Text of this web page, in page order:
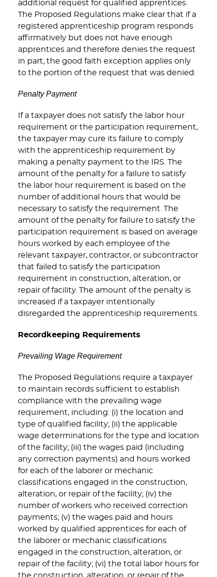
additional request for qualified apprentices.
The Proposed Regulations make clear that if a
registered apprenticeship program responds
affirmatively but does not have enough
apprentices and therefore denies the request
in part, the good faith exception applies only
to the portion of the request that was denied.
Penalty Payment
If a taxpayer does not satisfy the labor hour
requirement or the participation requirement,
the taxpayer may cure its failure to comply
with the apprenticeship requirement by
making a penalty payment to the IRS. The
amount of the penalty for a failure to satisfy
the labor hour requirement is based on the
number of additional hours that would be
necessary to satisfy the requirement. The
amount of the penalty for failure to satisfy the
participation requirement is based on average
hours worked by each employee of the
relevant taxpayer, contractor, or subcontractor
that failed to satisfy the participation
requirement in construction, alteration, or
repair of facility. The amount of the penalty is
increased if a taxpayer intentionally
disregarded the apprenticeship requirements.
Recordkeeping Requirements
Prevailing Wage Requirement
The Proposed Regulations require a taxpayer
to maintain records sufficient to establish
compliance with the prevailing wage
requirement, including: (i) the location and
type of qualified facility; (ii) the applicable
wage determinations for the type and location
of the facility; (iii) the wages paid (including
any correction payments) and hours worked
for each of the laborer or mechanic
classifications engaged in the construction,
alteration, or repair of the facility; (iv) the
number of workers who received correction
payments; (v) the wages paid and hours
worked by qualified apprentices for each of
the laborer or mechanic classifications
engaged in the construction, alteration, or
repair of the facility; (vi) the total labor hours for